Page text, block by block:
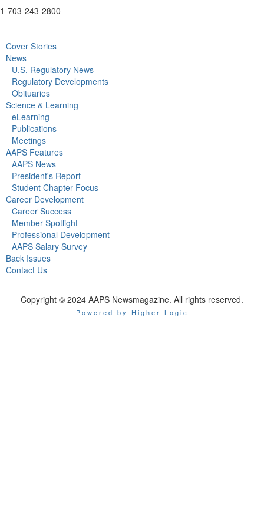
1-703-243-2800
Cover Stories
News
U.S. Regulatory News
Regulatory Developments
Obituaries
Science & Learning
eLearning
Publications
Meetings
AAPS Features
AAPS News
President's Report
Student Chapter Focus
Career Development
Career Success
Member Spotlight
Professional Development
AAPS Salary Survey
Back Issues
Contact Us
Copyright © 2024 AAPS Newsmagazine. All rights reserved.
Powered by Higher Logic